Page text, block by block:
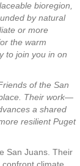
bioregion,
by natural
or more
the warm
to join you in on
of the San
Their work—
a shared
resilient Puget
San Juans. Their